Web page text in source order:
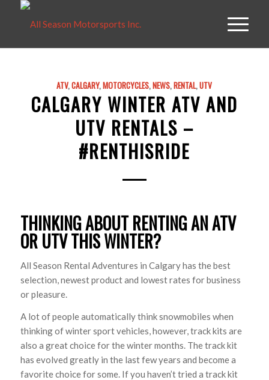
ATV,CALGARY,MOTORCYCLES,NEWS,RENTAL,UTV
CALGARY WINTER ATV AND
UTV RENTALS –
#RENTHISRIDE
THINKING ABOUT RENTING AN ATV
OR UTV THIS WINTER?
All Season Rental Adventures in Calgary has the best
selection, newest product and lowest rates for business
or pleasure.
A lot of people automatically think snowmobiles when
thinking of winter sport vehicles, however, track kits are
also a great choice for the winter months. The track kit
has evolved greatly in the last few years and become a
favorite choice for some. If you haven’t tried a track kit